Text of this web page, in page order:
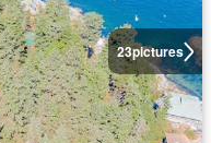
23pictures